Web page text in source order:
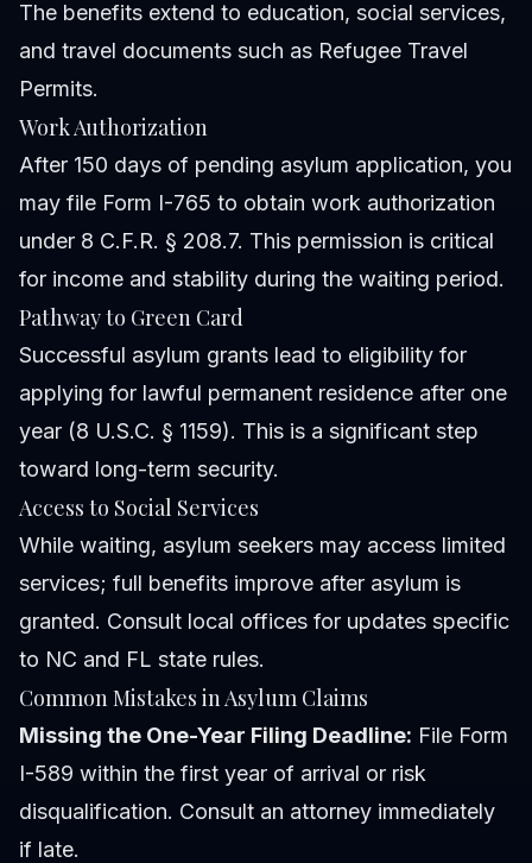
The benefits extend to education, social services,
and travel documents such as Refugee Travel
Permits.
Work Authorization
After 150 days of pending asylum application, you
may file Form I-765 to obtain work authorization
under 8 C.F.R. § 208.7. This permission is critical
for income and stability during the waiting period.
Pathway to Green Card
Successful asylum grants lead to eligibility for
applying for lawful permanent residence after one
year (8 U.S.C. § 1159). This is a significant step
toward long-term security.
Access to Social Services
While waiting, asylum seekers may access limited
services; full benefits improve after asylum is
granted. Consult local offices for updates specific
to NC and FL state rules.
Common Mistakes in Asylum Claims
Missing the One-Year Filing Deadline: File Form
I-589 within the first year of arrival or risk
disqualification. Consult an attorney immediately
if late.